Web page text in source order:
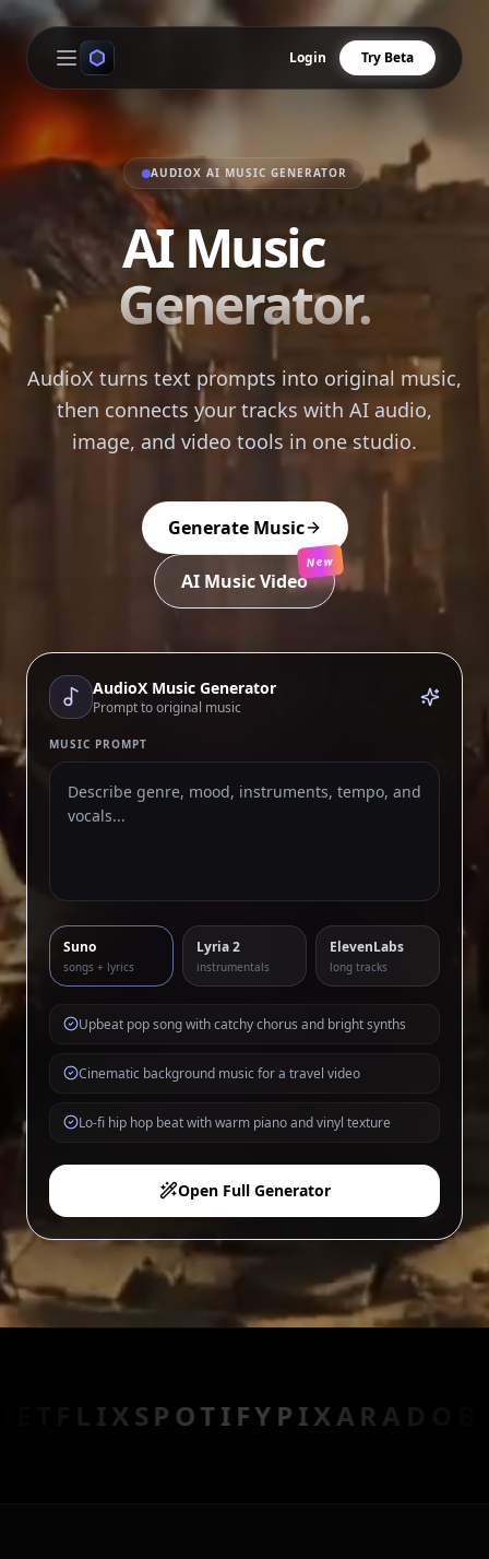
Open main menu Login Try Beta
AUDIOX AI MUSIC GENERATOR
AI Music
Generator.
AudioX turns text prompts into original music,
then connects your tracks with AI audio,
image, and video tools in one studio.
Generate Music
AI Music Video
New
AudioX Music Generator
Prompt to original music
MUSIC PROMPT
Suno
songs + lyrics
Lyria 2
instrumentals
ElevenLabs
long tracks
Upbeat pop song with catchy chorus and bright synths
Cinematic background music for a travel video
Lo-fi hip hop beat with warm piano and vinyl texture
Open Full Generator
SPOTIFYPIXARADOBEEPIC